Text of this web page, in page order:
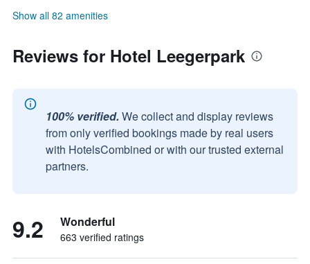
Show all 82 amenities
Reviews for Hotel Leegerpark
100% verified. We collect and display reviews
from only verified bookings made by real users
with HotelsCombined or with our trusted external
partners.
9.2 Wonderful
663 verified ratings